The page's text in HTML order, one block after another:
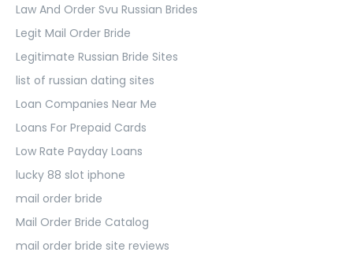
Law And Order Svu Russian Brides
Legit Mail Order Bride
Legitimate Russian Bride Sites
list of russian dating sites
Loan Companies Near Me
Loans For Prepaid Cards
Low Rate Payday Loans
lucky 88 slot iphone
mail order bride
Mail Order Bride Catalog
mail order bride site reviews